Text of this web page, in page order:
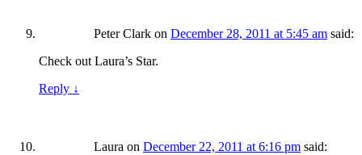
Peter Clark on December 28, 2011 at 5:45 am said:
Check out Laura’s Star.
Reply ↓
Laura on December 22, 2011 at 6:16 pm said: